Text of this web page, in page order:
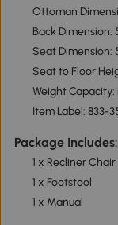
Ottoman
Back Dimension:
Seat Dimension:
Seat to Floor
Weight Capacity:
Item Label: 833-
Package Includes:
1 x Recliner Chair
1 x Footstool
1 x Manual